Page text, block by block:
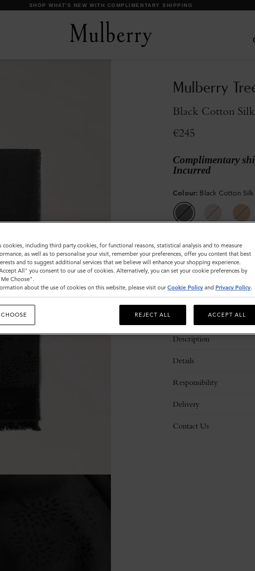
DISCOVER OUR ICONS
Mulberry
Black Cotton
€245
Complimentary
Incurred
Colour: Black Cotton
Description
Details
Responsibility
Delivery
Contact Us
cookies, including third party cookies, for functional reasons, statistical analysis and to measure
as well as to personalise your visit, remember your preferences, offer you content that best
and to suggest additional services that we believe will enhance your shopping experience.
All" you consent to our use of cookies. Alternatively, you can set your cookie preferences by
Choose".
about the use of cookies on this website, please visit our Cookie Policy and Privacy Policy.
REJECT ALL ACCEPT ALL